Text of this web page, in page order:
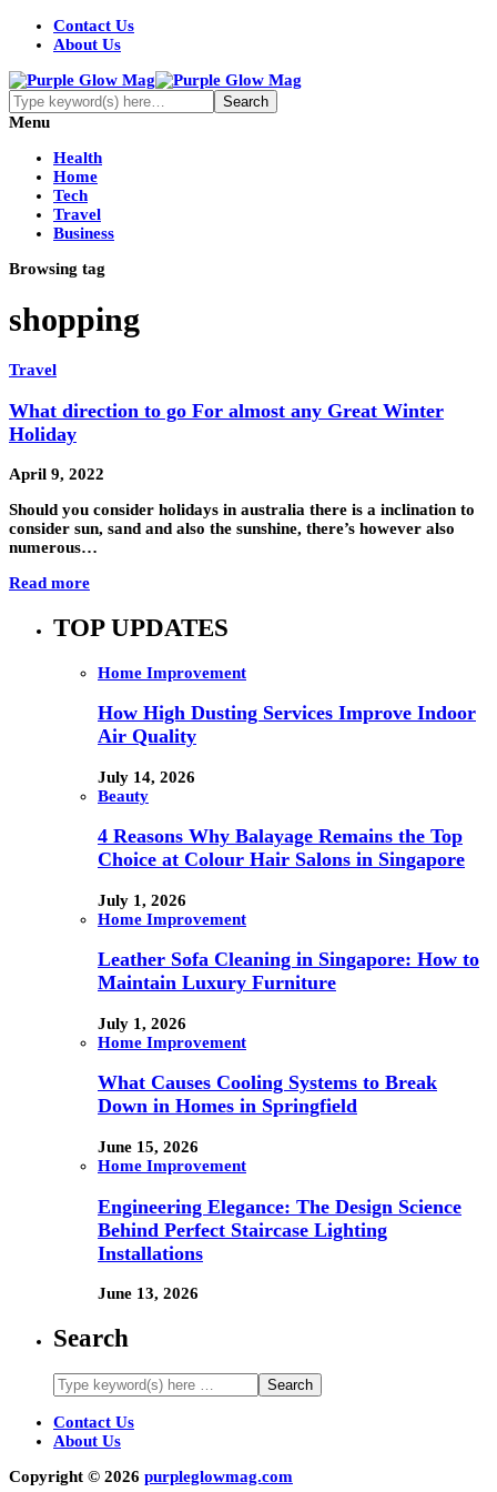
Contact Us
About Us
Menu
Health
Home
Tech
Travel
Business
Browsing tag
shopping
Travel
What direction to go For almost any Great Winter
Holiday
April 9, 2022
Should you consider holidays in australia there is a inclination to
consider sun, sand and also the sunshine, there’s however also
numerous…
Read more
TOP UPDATES
Home Improvement
How High Dusting Services Improve Indoor
Air Quality
July 14, 2026
Beauty
4 Reasons Why Balayage Remains the Top
Choice at Colour Hair Salons in Singapore
July 1, 2026
Home Improvement
Leather Sofa Cleaning in Singapore: How to
Maintain Luxury Furniture
July 1, 2026
Home Improvement
What Causes Cooling Systems to Break
Down in Homes in Springfield
June 15, 2026
Home Improvement
Engineering Elegance: The Design Science
Behind Perfect Staircase Lighting
Installations
June 13, 2026
Search
Contact Us
About Us
Copyright © 2026 purpleglowmag.com